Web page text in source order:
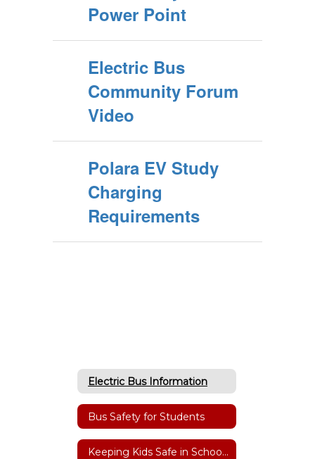
Power Point
Electric Bus
Community Forum
Video
Polara EV Study
Charging
Requirements
Electric Bus Information
Bus Safety for Students
Keeping Kids Safe in School Zones & at Bus Stops